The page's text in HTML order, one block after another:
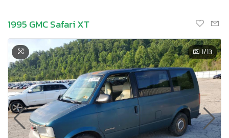
1995 GMC Safari XT
1/13